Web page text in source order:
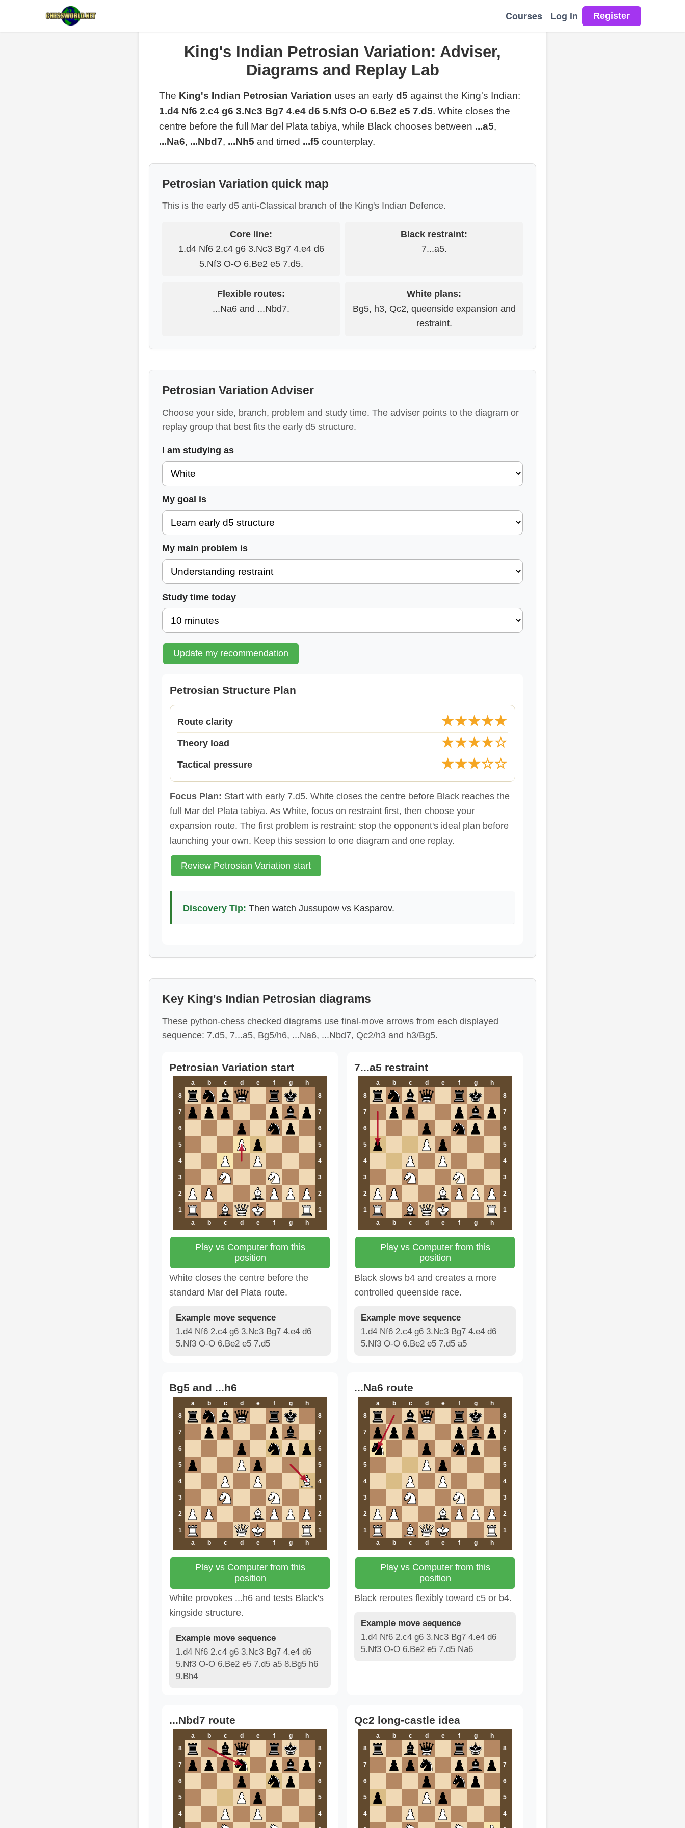
Courses Log in
King's Indian Petrosian Variation: Adviser,
Diagrams and Replay Lab
The King's Indian Petrosian Variation uses an early d5 against the King's Indian:
1.d4 Nf6 2.c4 g6 3.Nc3 Bg7 4.e4 d6 5.Nf3 O-O 6.Be2 e5 7.d5. White closes the
centre before the full Mar del Plata tabiya, while Black chooses between ...a5,
...Na6, ...Nbd7, ...Nh5 and timed ...f5 counterplay.
Petrosian Variation quick map
This is the early d5 anti-Classical branch of the King's Indian Defence.
Core line:
1.d4 Nf6 2.c4 g6 3.Nc3 Bg7 4.e4 d6
5.Nf3 O-O 6.Be2 e5 7.d5.
Black restraint:
7...a5.
Flexible routes:
...Na6 and ...Nbd7.
White plans:
Bg5, h3, Qc2, queenside expansion and
restraint.
Petrosian Variation Adviser
Choose your side, branch, problem and study time. The adviser points to the diagram or
replay group that best fits the early d5 structure.
I am studying as
My goal is
My main problem is
Study time today
Update my recommendation
Petrosian Structure Plan
Route clarity ★★★★★
Theory load ★★★★☆
Tactical pressure ★★★☆☆
Focus Plan: Start with early 7.d5. White closes the centre before Black reaches the
full Mar del Plata tabiya. As White, focus on restraint first, then choose your
expansion route. The first problem is restraint: stop the opponent's ideal plan before
launching your own. Keep this session to one diagram and one replay.
Review Petrosian Variation start
Discovery Tip: Then watch Jussupow vs Kasparov.
Key King's Indian Petrosian diagrams
These python-chess checked diagrams use final-move arrows from each displayed
sequence: 7.d5, 7...a5, Bg5/h6, ...Na6, ...Nbd7, Qc2/h3 and h3/Bg5.
Petrosian Variation start
a b c d e f g
h
8
8
7 7
6 6
5 5
4 4
3 3
2 2
1
1
a
b c d e f g h
Play vs Computer from this
position
White closes the centre before the
standard Mar del Plata route.
Example move sequence
1.d4 Nf6 2.c4 g6 3.Nc3 Bg7 4.e4 d6
5.Nf3 O-O 6.Be2 e5 7.d5
7...a5 restraint
a b c d e f g
h
8
8
7 7
6 6
5 5
4 4
3 3
2 2
1
1
a
b c d e f g h
Play vs Computer from this
position
Black slows b4 and creates a more
controlled queenside race.
Example move sequence
1.d4 Nf6 2.c4 g6 3.Nc3 Bg7 4.e4 d6
5.Nf3 O-O 6.Be2 e5 7.d5 a5
Bg5 and ...h6
a b c d e f g
h
8
8
7 7
6 6
5 5
4 4
3 3
2 2
1
1
a
b c d e f g h
Play vs Computer from this
position
White provokes ...h6 and tests Black's
kingside structure.
Example move sequence
1.d4 Nf6 2.c4 g6 3.Nc3 Bg7 4.e4 d6
5.Nf3 O-O 6.Be2 e5 7.d5 a5 8.Bg5 h6
9.Bh4
...Na6 route
a b c d e f g
h
8
8
7 7
6 6
5 5
4 4
3 3
2 2
1
1
a
b c d e f g h
Play vs Computer from this
position
Black reroutes flexibly toward c5 or b4.
Example move sequence
1.d4 Nf6 2.c4 g6 3.Nc3 Bg7 4.e4 d6
5.Nf3 O-O 6.Be2 e5 7.d5 Na6
...Nbd7 route
a b c d e f g
h
8
8
7 7
6 6
5 5
4 4
Qc2 long-castle idea
a b c d e f g
h
8
8
7 7
6 6
5 5
4 4